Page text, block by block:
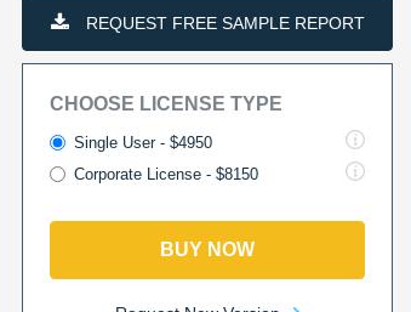
REQUEST FREE SAMPLE REPORT
CHOOSE LICENSE TYPE
Single User - $4950
Corporate License - $8150
BUY NOW